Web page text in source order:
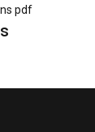
pdf